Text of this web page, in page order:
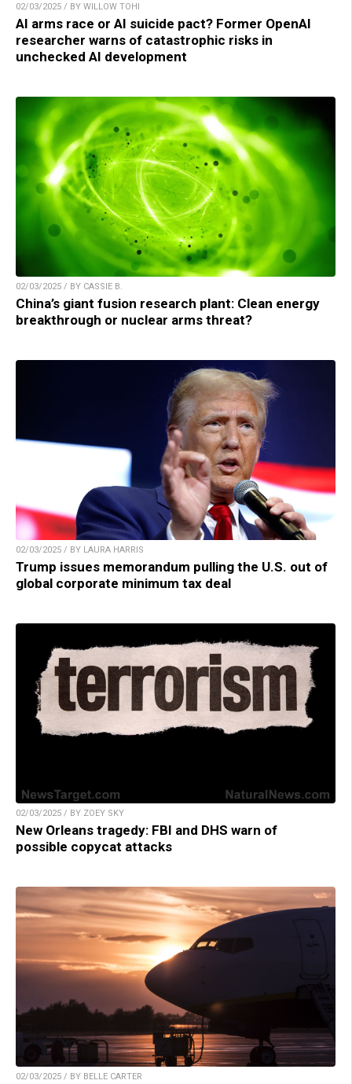
02/03/2025 / BY WILLOW TOHI
AI arms race or AI suicide pact? Former OpenAI
researcher warns of catastrophic risks in
unchecked AI development
02/03/2025 / BY CASSIE B.
China’s giant fusion research plant: Clean energy
breakthrough or nuclear arms threat?
02/03/2025 / BY LAURA HARRIS
Trump issues memorandum pulling the U.S. out of
global corporate minimum tax deal
02/03/2025 / BY ZOEY SKY
New Orleans tragedy: FBI and DHS warn of
possible copycat attacks
02/03/2025 / BY BELLE CARTER